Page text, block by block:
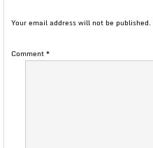
Your email address will not be published.
Comment*